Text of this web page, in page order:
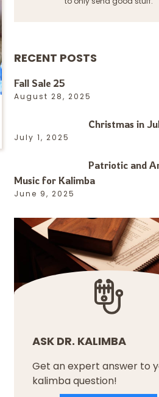
RECENT POSTS
Fall Sale 25
August 28, 2025
Christmas in
July 1, 2025
Patriotic and
Music for Kalimba
June 9, 2025
ASK DR. KALIMBA
Get an expert answer to
kalimba question!